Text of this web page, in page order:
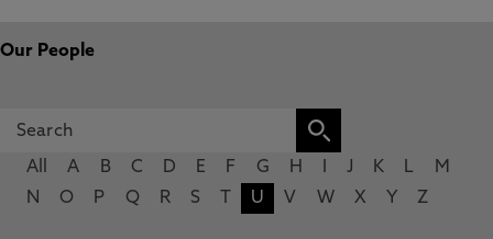
Our People
All A B C D E F G H J K L
M
N
O P Q R S U V W X Y Z